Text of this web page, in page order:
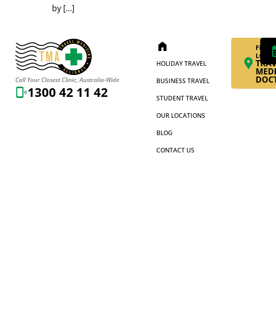
by […]
Call Your Closest Clinic, Australia-Wide
1300 42 11 42
home
HOLIDAY TRAVEL
BUSINESS TRAVEL
STUDENT TRAVEL
OUR LOCATIONS
BLOG
CONTACT US
FIND
LOCAL